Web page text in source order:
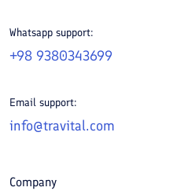
Whatsapp support:
+98 9380343699
Email support:
info@travital.com
Company